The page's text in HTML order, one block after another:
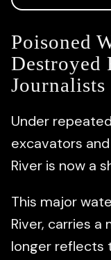
Poisoned
Destroyed
Under
excavators
River is now a
This major
River, carries a
longer reflects